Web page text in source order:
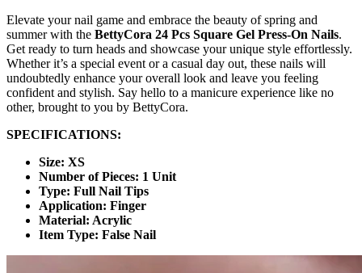
Elevate your nail game and embrace the beauty of spring and
summer with the BettyCora 24 Pcs Square Gel Press-On Nails.
Get ready to turn heads and showcase your unique style effortlessly.
Whether it’s a special event or a casual day out, these nails will
undoubtedly enhance your overall look and leave you feeling
confident and stylish. Say hello to a manicure experience like no
other, brought to you by BettyCora.
SPECIFICATIONS:
Size: XS
Number of Pieces: 1 Unit
Type: Full Nail Tips
Application: Finger
Material: Acrylic
Item Type: False Nail